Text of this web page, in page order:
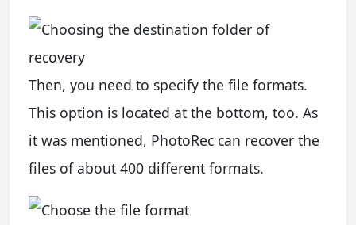
Then, you need to specify the file formats.
This option is located at the bottom, too. As
it was mentioned, PhotoRec can recover the
files of about 400 different formats.